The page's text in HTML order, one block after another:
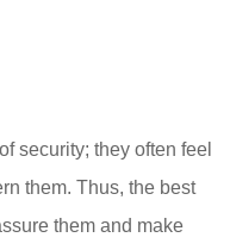
security; they often feel
them. Thus, the best
them and make